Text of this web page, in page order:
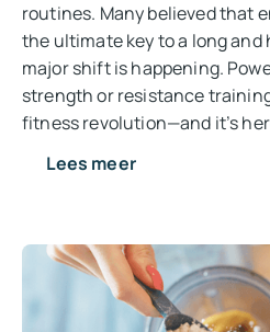
routines. Many believed that
the ultimate key to a long and
major shift is happening.
strength or resistance
fitness revolution—and it’s
Lees meer